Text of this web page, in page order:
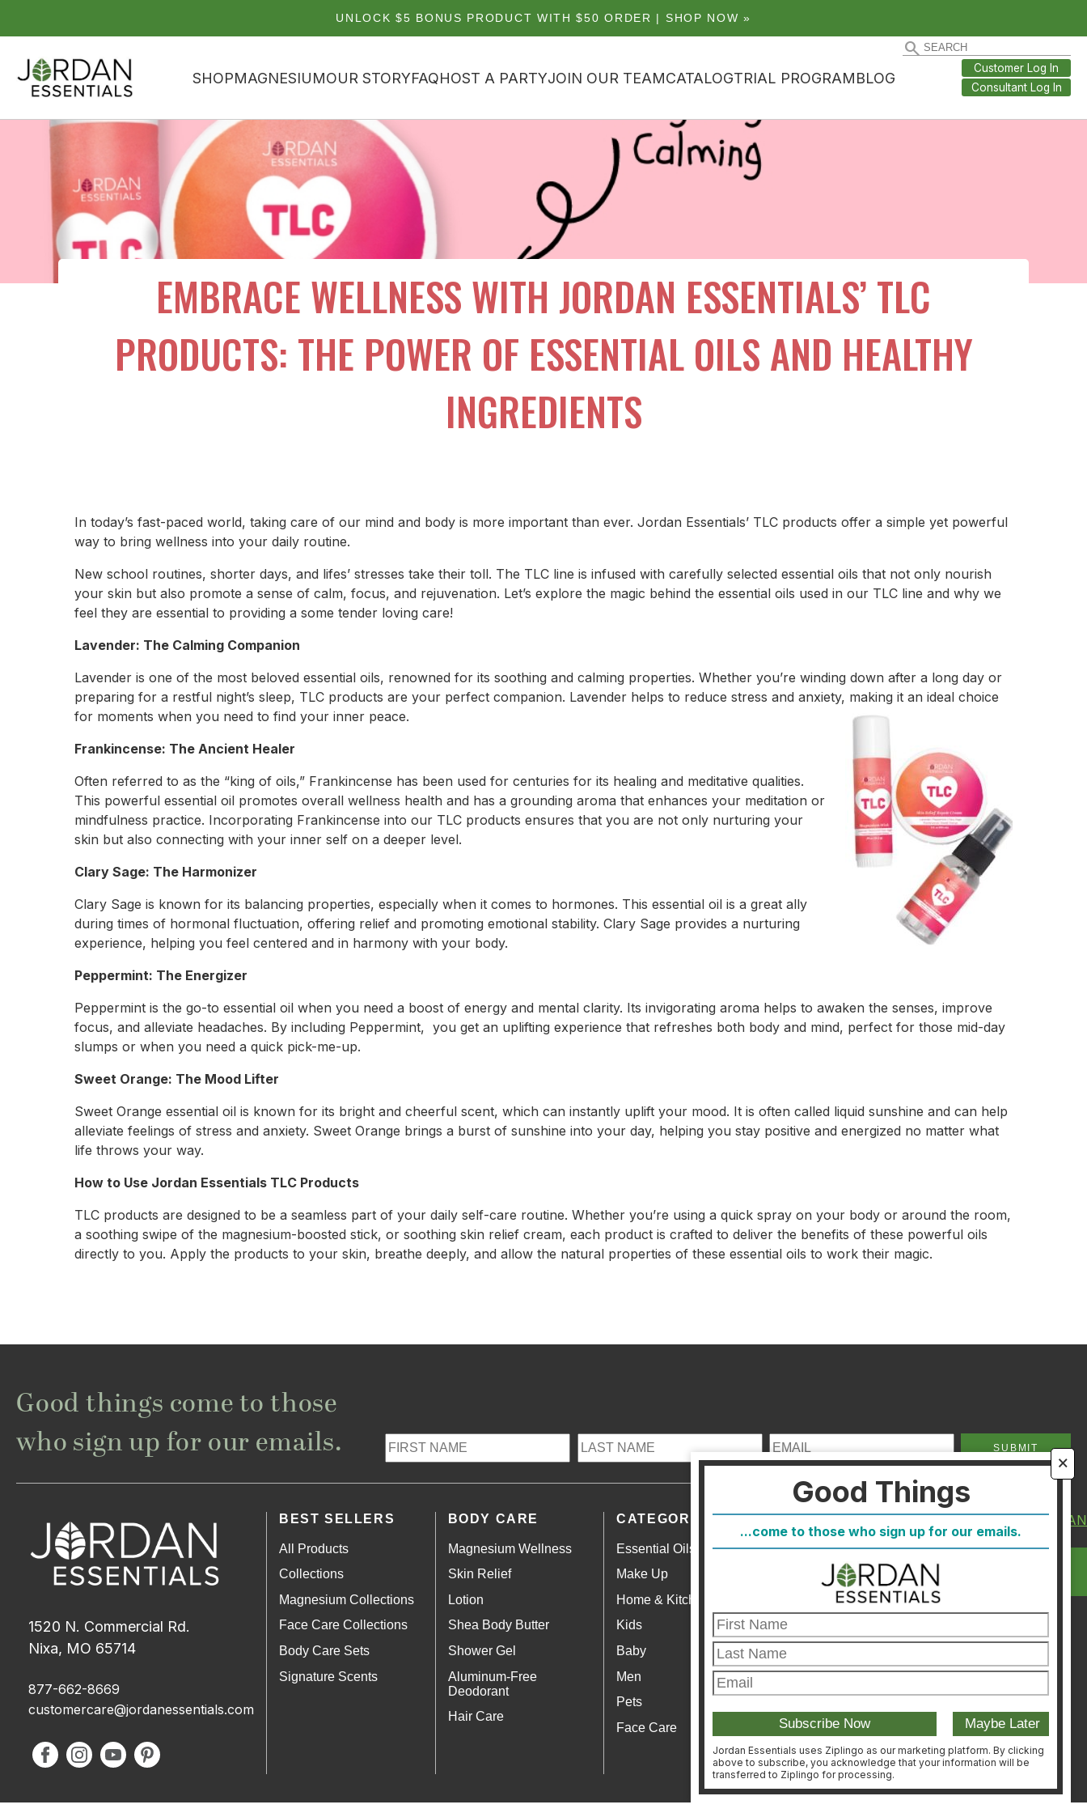
UNLOCK $5 BONUS PRODUCT WITH $50 ORDER | SHOP NOW »
SHOPMAGNESIUMOUR STORYFAQHOST A PARTYJOIN OUR TEAMCATALOGTRIAL PROGRAMBLOG
Customer Log In
Consultant Log In
EMBRACE WELLNESS WITH JORDAN ESSENTIALS’ TLC
PRODUCTS: THE POWER OF ESSENTIAL OILS AND HEALTHY
INGREDIENTS
In today’s fast-paced world, taking care of our mind and body is more important than ever. Jordan Essentials’ TLC products offer a simple yet powerful
way to bring wellness into your daily routine.
New school routines, shorter days, and lifes’ stresses take their toll. The TLC line is infused with carefully selected essential oils that not only nourish
your skin but also promote a sense of calm, focus, and rejuvenation. Let’s explore the magic behind the essential oils used in our TLC line and why we
feel they are essential to providing a some tender loving care!
Lavender: The Calming Companion
Lavender is one of the most beloved essential oils, renowned for its soothing and calming properties. Whether you’re winding down after a long day or
preparing for a restful night’s sleep, TLC products are your perfect companion. Lavender helps to reduce stress and anxiety, making it an ideal choice
for moments when you need to find your inner peace.
Frankincense: The Ancient Healer
Often referred to as the “king of oils,” Frankincense has been used for centuries for its healing and meditative qualities.
This powerful essential oil promotes overall wellness health and has a grounding aroma that enhances your meditation or
mindfulness practice. Incorporating Frankincense into our TLC products ensures that you are not only nurturing your
skin but also connecting with your inner self on a deeper level.
Clary Sage: The Harmonizer
Clary Sage is known for its balancing properties, especially when it comes to hormones. This essential oil is a great ally
during times of hormonal fluctuation, offering relief and promoting emotional stability. Clary Sage provides a nurturing
experience, helping you feel centered and in harmony with your body.
Peppermint: The Energizer
Peppermint is the go-to essential oil when you need a boost of energy and mental clarity. Its invigorating aroma helps to awaken the senses, improve
focus, and alleviate headaches. By including Peppermint, you get an uplifting experience that refreshes both body and mind, perfect for those mid-day
slumps or when you need a quick pick-me-up.
Sweet Orange: The Mood Lifter
Sweet Orange essential oil is known for its bright and cheerful scent, which can instantly uplift your mood. It is often called liquid sunshine and can help
alleviate feelings of stress and anxiety. Sweet Orange brings a burst of sunshine into your day, helping you stay positive and energized no matter what
life throws your way.
How to Use Jordan Essentials TLC Products
TLC products are designed to be a seamless part of your daily self-care routine. Whether you’re using a quick spray on your body or around the room,
a soothing swipe of the magnesium-boosted stick, or soothing skin relief cream, each product is crafted to deliver the benefits of these powerful oils
directly to you. Apply the products to your skin, breathe deeply, and allow the natural properties of these essential oils to work their magic.
🗙
Good Things
...come to those who sign up for our emails.
Jordan Essentials uses Ziplingo as our marketing platform. By clicking
above to subscribe, you acknowledge that your information will be
transferred to Ziplingo for processing.
Good things come to those
who sign up for our emails.
1520 N. Commercial Rd.
Nixa, MO 65714
877-662-8669
customercare@jordanessentials.com
BEST SELLERS
All Products
Collections
Magnesium Collections
Face Care Collections
Body Care Sets
Signature Scents
BODY CARE
Magnesium Wellness
Skin Relief
Lotion
Shea Body Butter
Shower Gel
Aluminum-Free
Deodorant
Hair Care
CATEGORIES
Essential Oils
Make Up
Home & Kitchen
Kids
Baby
Men
Pets
Face Care
About Us
FAQ
Join
Healthcare Direct
Customer Satisfaction &
Corporate Contact
FIND A